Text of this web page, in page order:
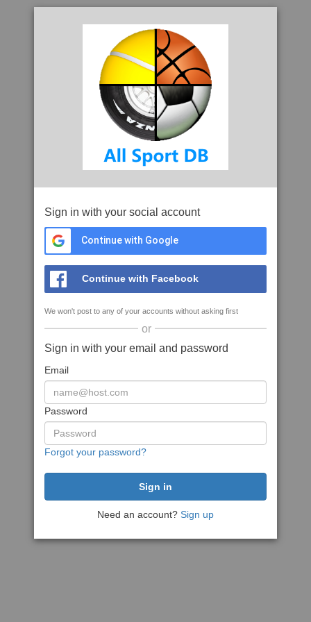
Sign in with your social account
Continue with Google
Continue with Facebook
We won't post to any of your accounts without asking first
or
Sign in with your email and password
Email
Password
Forgot your password?
Need an account? Sign up